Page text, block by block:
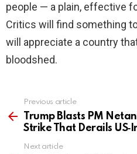
people — a plain, effective
Critics will find something
will appreciate a country
bloodshed.
more
Previous article
Trump Blasts PM
Strike That Derails
Next article